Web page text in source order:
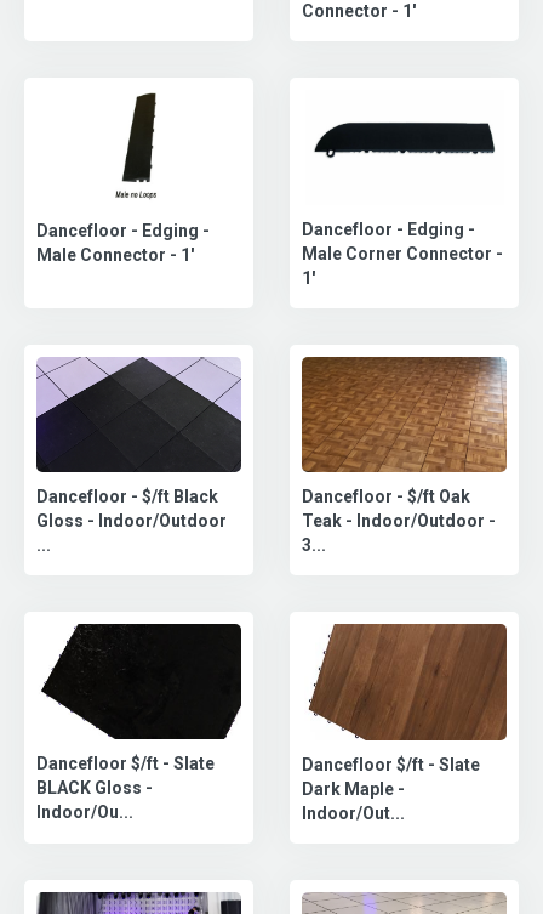
Connector - 1'
Dancefloor - Edging -
Male Connector - 1'
Dancefloor - Edging -
Male Corner Connector -
1'
Dancefloor - $/ft Black
Gloss - Indoor/Outdoor
...
Dancefloor - $/ft Oak
Teak - Indoor/Outdoor -
3...
Dancefloor $/ft - Slate
BLACK Gloss -
Indoor/Ou...
Dancefloor $/ft - Slate
Dark Maple -
Indoor/Out...